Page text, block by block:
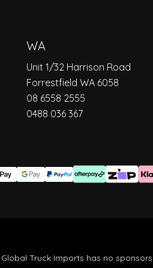
WA
Unit 1/32 Harrison Road
Forrestfield WA 6058
08 6558 2555
0488 036 367
Global Truck Imports has no